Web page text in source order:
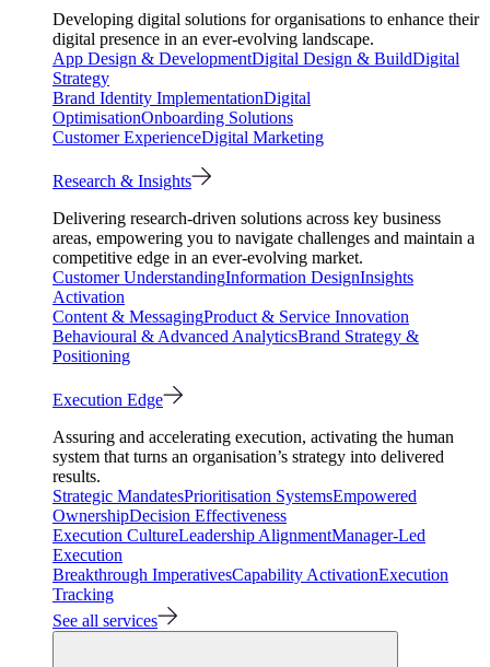
Developing digital solutions for organisations to enhance their
digital presence in an ever-evolving landscape.
App Design & DevelopmentDigital Design & BuildDigital
Strategy
Brand Identity ImplementationDigital
OptimisationOnboarding Solutions
Customer ExperienceDigital Marketing
Research & Insights
Delivering research-driven solutions across key business
areas, empowering you to navigate challenges and maintain a
competitive edge in an ever-evolving market.
Customer UnderstandingInformation DesignInsights
Activation
Content & MessagingProduct & Service Innovation
Behavioural & Advanced AnalyticsBrand Strategy &
Positioning
Execution Edge
Assuring and accelerating execution, activating the human
system that turns an organisation’s strategy into delivered
results.
Strategic MandatesPrioritisation SystemsEmpowered
OwnershipDecision Effectiveness
Execution CultureLeadership AlignmentManager-Led
Execution
Breakthrough ImperativesCapability ActivationExecution
Tracking
See all services